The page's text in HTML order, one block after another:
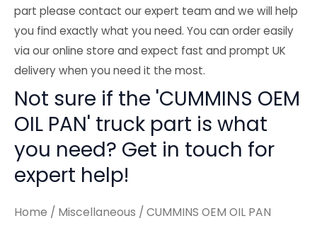
part please contact our expert team and we will help
you find exactly what you need. You can order easily
via our online store and expect fast and prompt UK
delivery when you need it the most.
Not sure if the 'CUMMINS OEM
OIL PAN' truck part is what
you need? Get in touch for
expert help!
Home / Miscellaneous / CUMMINS OEM OIL PAN